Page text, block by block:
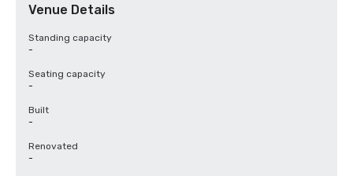
Venue Details
Standing capacity
-
Seating capacity
-
Built
-
Renovated
-